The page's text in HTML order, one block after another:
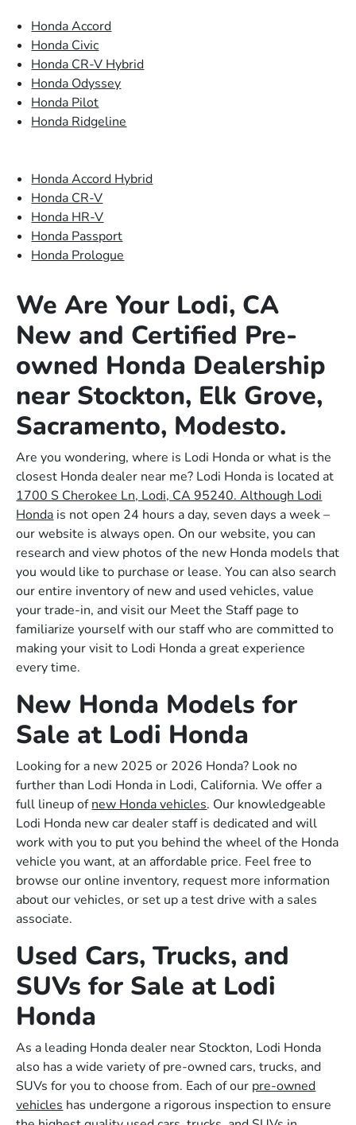
Honda Accord
Honda Civic
Honda CR-V Hybrid
Honda Odyssey
Honda Pilot
Honda Ridgeline
Honda Accord Hybrid
Honda CR-V
Honda HR-V
Honda Passport
Honda Prologue
We Are Your Lodi, CA
New and Certified Pre-
owned Honda Dealership
near Stockton, Elk Grove,
Sacramento, Modesto.
Are you wondering, where is Lodi Honda or what is the
closest Honda dealer near me? Lodi Honda is located at
1700 S Cherokee Ln, Lodi, CA 95240. Although Lodi
Honda is not open 24 hours a day, seven days a week –
our website is always open. On our website, you can
research and view photos of the new Honda models that
you would like to purchase or lease. You can also search
our entire inventory of new and used vehicles, value
your trade-in, and visit our Meet the Staff page to
familiarize yourself with our staff who are committed to
making your visit to Lodi Honda a great experience
every time.
New Honda Models for
Sale at Lodi Honda
Looking for a new 2025 or 2026 Honda? Look no
further than Lodi Honda in Lodi, California. We offer a
full lineup ofnew Honda vehicles. Our knowledgeable
Lodi Honda new car dealer staff is dedicated and will
work with you to put you behind the wheel of the Honda
vehicle you want, at an affordable price. Feel free to
browse our online inventory, request more information
about our vehicles, or set up a test drive with a sales
associate.
Used Cars, Trucks, and
SUVs for Sale at Lodi
Honda
As a leading Honda dealer near Stockton, Lodi Honda
also has a wide variety of pre-owned cars, trucks, and
SUVs for you to choose from. Each of our pre-owned
vehicles has undergone a rigorous inspection to ensure